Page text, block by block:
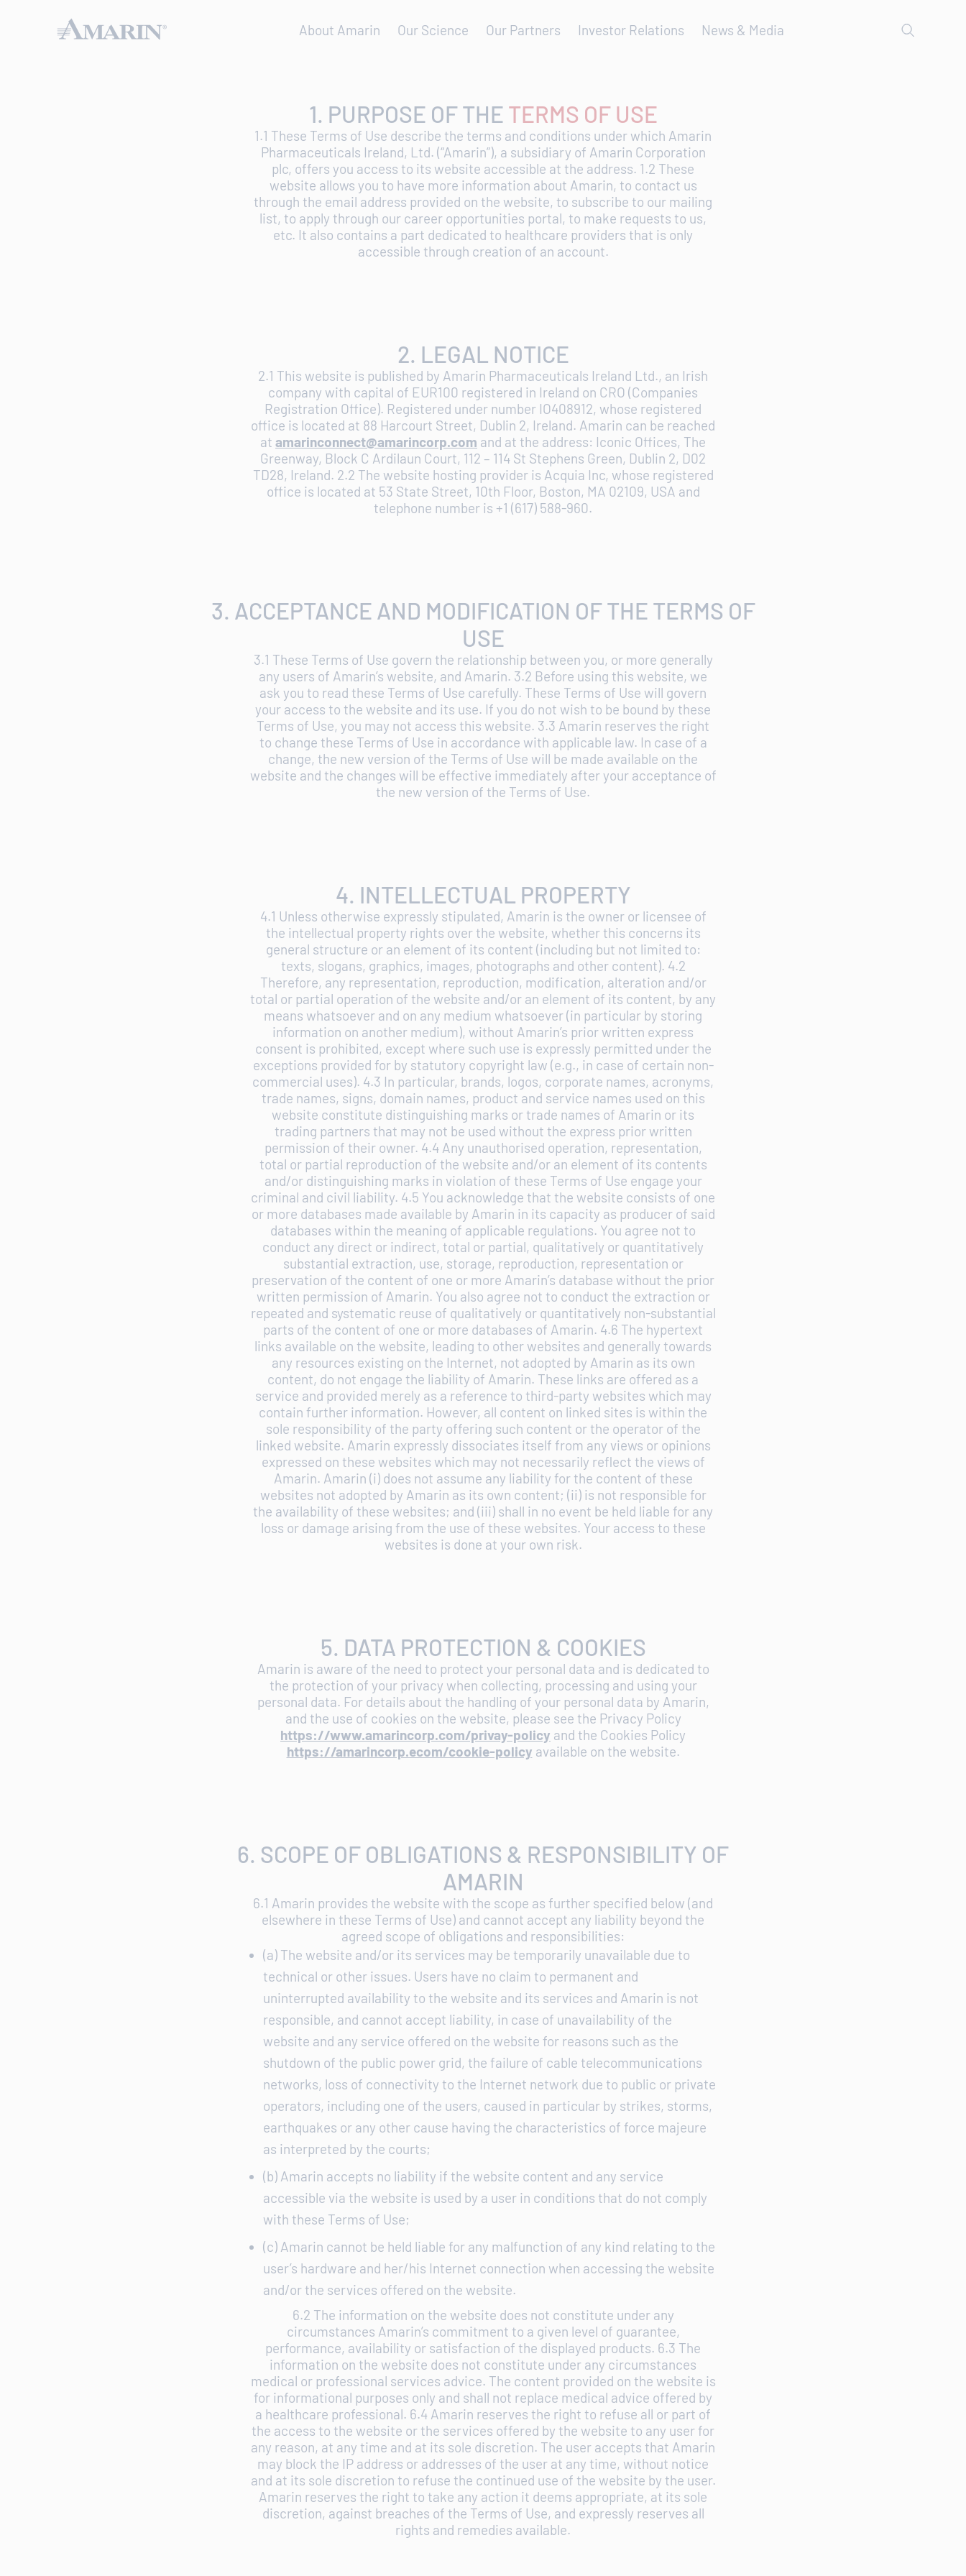
About Amarin Our Science Our Partners Investor Relations News & Media
1. PURPOSE OF THE TERMS OF USE
1.1 These Terms of Use describe the terms and conditions under which Amarin
Pharmaceuticals Ireland, Ltd. (“Amarin”), a subsidiary of Amarin Corporation
plc, offers you access to its website accessible at the address. 1.2 These
website allows you to have more information about Amarin, to contact us
through the email address provided on the website, to subscribe to our mailing
list, to apply through our career opportunities portal, to make requests to us,
etc. It also contains a part dedicated to healthcare providers that is only
accessible through creation of an account.
2. LEGAL NOTICE
2.1 This website is published by Amarin Pharmaceuticals Ireland Ltd., an Irish
company with capital of EUR100 registered in Ireland on CRO (Companies
Registration Office). Registered under number IO408912, whose registered
office is located at 88 Harcourt Street, Dublin 2, Ireland. Amarin can be reached
at amarinconnect@amarincorp.com and at the address: Iconic Offices, The
Greenway, Block C Ardilaun Court, 112 – 114 St Stephens Green, Dublin 2, D02
TD28, Ireland. 2.2 The website hosting provider is Acquia Inc, whose registered
office is located at 53 State Street, 10th Floor, Boston, MA 02109, USA and
telephone number is +1 (617) 588-960.
3. ACCEPTANCE AND MODIFICATION OF THE TERMS OF
USE
3.1 These Terms of Use govern the relationship between you, or more generally
any users of Amarin’s website, and Amarin. 3.2 Before using this website, we
ask you to read these Terms of Use carefully. These Terms of Use will govern
your access to the website and its use. If you do not wish to be bound by these
Terms of Use, you may not access this website. 3.3 Amarin reserves the right
to change these Terms of Use in accordance with applicable law. In case of a
change, the new version of the Terms of Use will be made available on the
website and the changes will be effective immediately after your acceptance of
the new version of the Terms of Use.
4. INTELLECTUAL PROPERTY
4.1 Unless otherwise expressly stipulated, Amarin is the owner or licensee of
the intellectual property rights over the website, whether this concerns its
general structure or an element of its content (including but not limited to:
texts, slogans, graphics, images, photographs and other content). 4.2
Therefore, any representation, reproduction, modification, alteration and/or
total or partial operation of the website and/or an element of its content, by any
means whatsoever and on any medium whatsoever (in particular by storing
information on another medium), without Amarin’s prior written express
consent is prohibited, except where such use is expressly permitted under the
exceptions provided for by statutory copyright law (e.g., in case of certain non-
commercial uses). 4.3 In particular, brands, logos, corporate names, acronyms,
trade names, signs, domain names, product and service names used on this
website constitute distinguishing marks or trade names of Amarin or its
trading partners that may not be used without the express prior written
permission of their owner. 4.4 Any unauthorised operation, representation,
total or partial reproduction of the website and/or an element of its contents
and/or distinguishing marks in violation of these Terms of Use engage your
criminal and civil liability. 4.5 You acknowledge that the website consists of one
or more databases made available by Amarin in its capacity as producer of said
databases within the meaning of applicable regulations. You agree not to
conduct any direct or indirect, total or partial, qualitatively or quantitatively
substantial extraction, use, storage, reproduction, representation or
preservation of the content of one or more Amarin’s database without the prior
written permission of Amarin. You also agree not to conduct the extraction or
repeated and systematic reuse of qualitatively or quantitatively non-substantial
parts of the content of one or more databases of Amarin. 4.6 The hypertext
links available on the website, leading to other websites and generally towards
any resources existing on the Internet, not adopted by Amarin as its own
content, do not engage the liability of Amarin. These links are offered as a
service and provided merely as a reference to third-party websites which may
contain further information. However, all content on linked sites is within the
sole responsibility of the party offering such content or the operator of the
linked website. Amarin expressly dissociates itself from any views or opinions
expressed on these websites which may not necessarily reflect the views of
Amarin. Amarin (i) does not assume any liability for the content of these
websites not adopted by Amarin as its own content; (ii) is not responsible for
the availability of these websites; and (iii) shall in no event be held liable for any
loss or damage arising from the use of these websites. Your access to these
websites is done at your own risk.
5. DATA PROTECTION & COOKIES
Amarin is aware of the need to protect your personal data and is dedicated to
the protection of your privacy when collecting, processing and using your
personal data. For details about the handling of your personal data by Amarin,
and the use of cookies on the website, please see the Privacy Policy
https://www.amarincorp.com/privay-policy and the Cookies Policy
https://amarincorp.ecom/cookie-policy available on the website.
6. SCOPE OF OBLIGATIONS & RESPONSIBILITY OF
AMARIN
6.1 Amarin provides the website with the scope as further specified below (and
elsewhere in these Terms of Use) and cannot accept any liability beyond the
agreed scope of obligations and responsibilities:
(a) The website and/or its services may be temporarily unavailable due to
technical or other issues. Users have no claim to permanent and
uninterrupted availability to the website and its services and Amarin is not
responsible, and cannot accept liability, in case of unavailability of the
website and any service offered on the website for reasons such as the
shutdown of the public power grid, the failure of cable telecommunications
networks, loss of connectivity to the Internet network due to public or private
operators, including one of the users, caused in particular by strikes, storms,
earthquakes or any other cause having the characteristics of force majeure
as interpreted by the courts;
(b) Amarin accepts no liability if the website content and any service
accessible via the website is used by a user in conditions that do not comply
with these Terms of Use;
(c) Amarin cannot be held liable for any malfunction of any kind relating to the
user’s hardware and her/his Internet connection when accessing the website
and/or the services offered on the website.
6.2 The information on the website does not constitute under any
circumstances Amarin’s commitment to a given level of guarantee,
performance, availability or satisfaction of the displayed products. 6.3 The
information on the website does not constitute under any circumstances
medical or professional services advice. The content provided on the website is
for informational purposes only and shall not replace medical advice offered by
a healthcare professional. 6.4 Amarin reserves the right to refuse all or part of
the access to the website or the services offered by the website to any user for
any reason, at any time and at its sole discretion. The user accepts that Amarin
may block the IP address or addresses of the user at any time, without notice
and at its sole discretion to refuse the continued use of the website by the user.
Amarin reserves the right to take any action it deems appropriate, at its sole
discretion, against breaches of the Terms of Use, and expressly reserves all
rights and remedies available.